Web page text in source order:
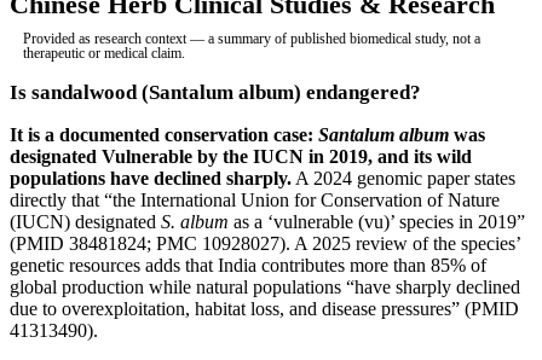
Provided as research context — a summary of published biomedical study, not a
therapeutic or medical claim.
Is sandalwood (Santalum album) endangered?
It is a documented conservation case: Santalum album was
designated Vulnerable by the IUCN in 2019, and its wild
populations have declined sharply.A 2024 genomic paper states
directly that “the International Union for Conservation of Nature
(IUCN) designated S. album as a ‘vulnerable (vu)’ species in 2019”
(PMID 38481824; PMC 10928027). A 2025 review of the species’
genetic resources adds that India contributes more than 85% of
global production while natural populations “have sharply declined
due to overexploitation, habitat loss, and disease pressures” (PMID
41313490).